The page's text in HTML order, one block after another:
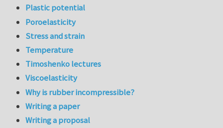
Plastic potential
Poroelasticity
Stress and strain
Temperature
Timoshenko lectures
Viscoelasticity
Why is rubber incompressible?
Writing a paper
Writing a proposal